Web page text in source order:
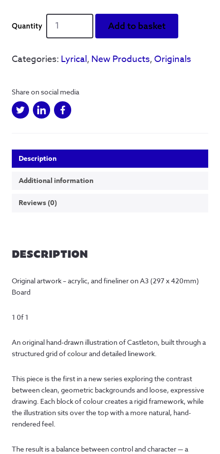
The
Squared
Series
Castleton
and
finaliser
-
Original
quantity
Add to basket
Categories: Lyrical, New Products,Originals
Share on social media
Description
Additional information
Reviews (0)
DESCRIPTION
Original artwork – acrylic, and fineliner on A3 (297 x 420mm)
Board
1 0f 1
An original hand-drawn illustration of Castleton, built through a
structured grid of colour and detailed linework.
This piece is the first in a new series exploring the contrast
between clean, geometric backgrounds and loose, expressive
drawing. Each block of colour creates a rigid framework, while
the illustration sits over the top with a more natural, hand-
rendered feel.
The result is a balance between control and character — a